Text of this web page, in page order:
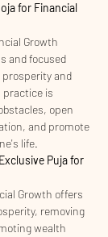
for Financial
Growth
and focused
and
practice is
open
and promote
life.
Puja for
Growth offers
removing
wealth